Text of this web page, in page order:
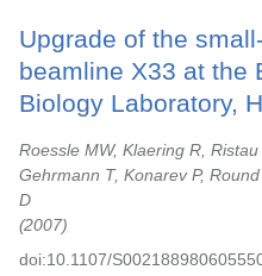
Upgrade of the
beamline X33 at the
Biology Laboratory,
Roessle MW, Klaering R,
Gehrmann T, Konarev P,
D
2007
doi:10.1107/